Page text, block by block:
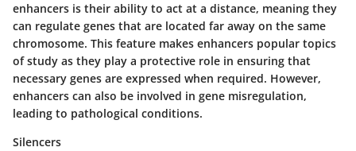
enhancers is their ability to act at a distance, meaning they
can regulate genes that are located far away on the same
chromosome. This feature makes enhancers popular topics
of study as they play a protective role in ensuring that
necessary genes are expressed when required. However,
enhancers can also be involved in gene misregulation,
leading to pathological conditions.
Silencers